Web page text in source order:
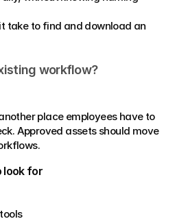
take to find and download an
workflow?
place employees have to
Approved assets should move
look for